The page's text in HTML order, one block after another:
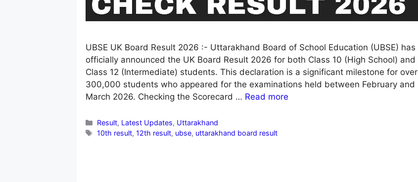
UBSE UK Board Result 2026 :- Uttarakhand Board of School Education (UBSE) has
officially announced the UK Board Result 2026 for both Class 10 (High School) and
Class 12 (Intermediate) students. This declaration is a significant milestone for over
300,000 students who appeared for the examinations held between February and
March 2026. Checking the Scorecard … Read more
Categories
Result, Latest Updates, Uttarakhand
Tags
10th result, 12th result, ubse, uttarakhand board result